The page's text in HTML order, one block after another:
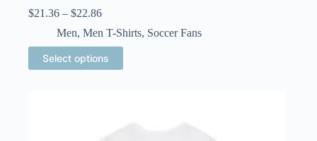
$21.36 – $22.86Price
$21.36
through
$22.86
Men, Men T-Shirts, Soccer Fans
Select options
This
product